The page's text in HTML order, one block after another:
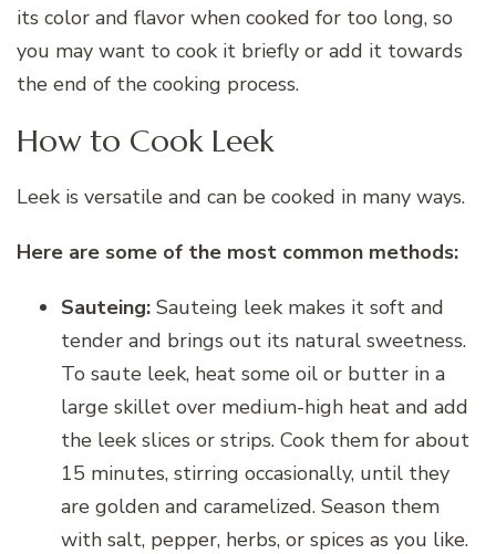
its color and flavor when cooked for too long, so
you may want to cook it briefly or add it towards
the end of the cooking process.
How to Cook Leek
Leek is versatile and can be cooked in many ways.
Here are some of the most common methods:
Sauteing: Sauteing leek makes it soft and
tender and brings out its natural sweetness.
To saute leek, heat some oil or butter in a
large skillet over medium-high heat and add
the leek slices or strips. Cook them for about
15 minutes, stirring occasionally, until they
are golden and caramelized. Season them
with salt, pepper, herbs, or spices as you like.